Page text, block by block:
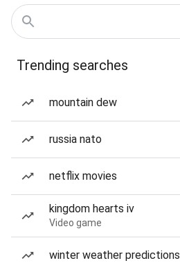
Trending searches
mountain dew
russia nato
netflix movies
kingdom hearts iv
Video game
winter weather predictions